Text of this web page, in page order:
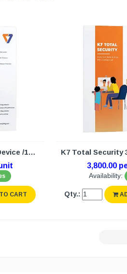
K7 Total Security 1-Device /1year (N/W)
CART
3,800.00
Availability:
Qty.: